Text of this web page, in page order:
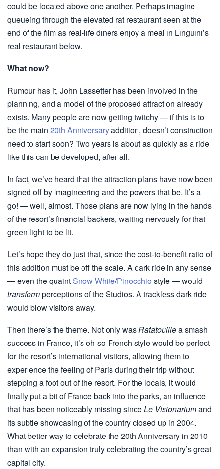
could be located above one another. Perhaps imagine
queueing through the elevated rat restaurant seen at the
end of the film as real-life diners enjoy a meal in Linguini’s
real restaurant below.
What now?
Rumour has it, John Lassetter has been involved in the
planning, and a model of the proposed attraction already
exists. Many people are now getting twitchy — if this is to
be the main 20th Anniversaryaddition, doesn’t construction
need to start soon? Two years is about as quickly as a ride
like this can be developed, after all.
In fact, we’ve heard that the attraction plans have now been
signed off by Imagineering and the powers that be. It’s a
go! — well, almost. Those plans are now lying in the hands
of the resort’s financial backers, waiting nervously for that
green light to be lit.
Let’s hope they do just that, since the cost-to-benefit ratio of
this addition must be off the scale. A dark ride in any sense
— even the quaint Snow White/Pinocchio style — would
transformperceptions of the Studios. A trackless dark ride
would blow visitors away.
Then there’s the theme. Not only wasRatatouillea smash
success in France, it’s oh-so-French style would be perfect
for the resort’s international visitors, allowing them to
experience the feeling of Paris during their trip without
stepping a foot out of the resort. For the locals, it would
finally put a bit of France back into the parks, an influence
that has been noticeably missing sinceLe Visionariumand
its subtle showcasing of the country closed up in 2004.
What better way to celebrate the 20th Anniversary in 2010
than with an expansion truly celebrating the country’s great
capital city.